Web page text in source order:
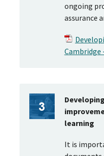
ongoing
assurance
Cambridge
learning
It is